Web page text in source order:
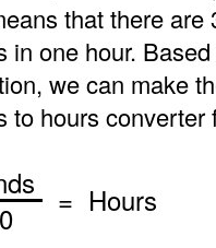
that there are
in one hour.
we can make
to hours converter
= Hours